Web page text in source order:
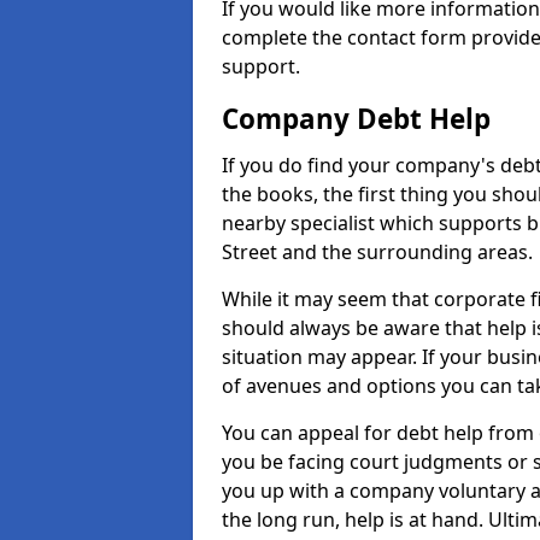
If you would like more information
complete the contact form
support.
Company Debt Help
If you do find your company's
the books, the first thing you
nearby specialist which supports
Street and the surrounding areas.
While it may seem that corporate
should always be aware that help
situation may appear. If your
of avenues and options you can
You can appeal for debt help
you be facing court judgments or
you up with a company voluntary
the long run, help is at hand.